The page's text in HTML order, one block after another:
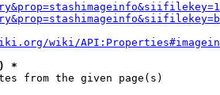
wiki/
*
from the given page(s)